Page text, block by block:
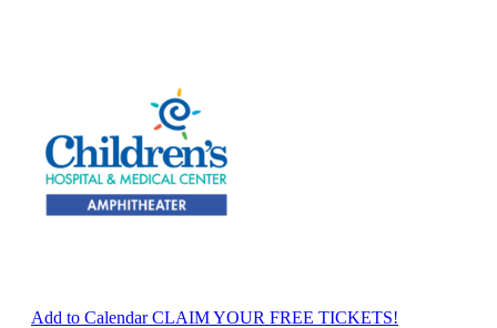
Add to CalendarCLAIM YOUR FREE TICKETS!